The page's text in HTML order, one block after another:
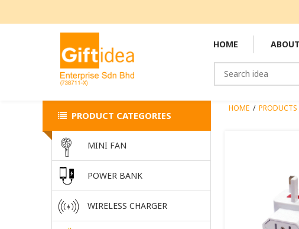
HOME ABOUT
HOME / PRODUCTS
PRODUCT CATEGORIES
MINI FAN
POWER BANK
WIRELESS CHARGER